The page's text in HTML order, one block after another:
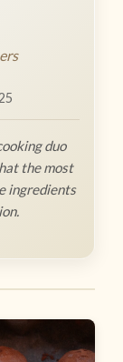
duo
the most
ingredients